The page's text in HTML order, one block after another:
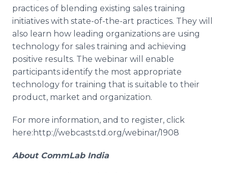
practices of blending existing sales training
initiatives with state-of-the-art practices. They will
also learn how leading organizations are using
technology for sales training and achieving
positive results. The webinar will enable
participants identify the most appropriate
technology for training that is suitable to their
product, market and organization.
For more information, and to register, click
here:http://webcasts.td.org/webinar/1908
About CommLabIndia